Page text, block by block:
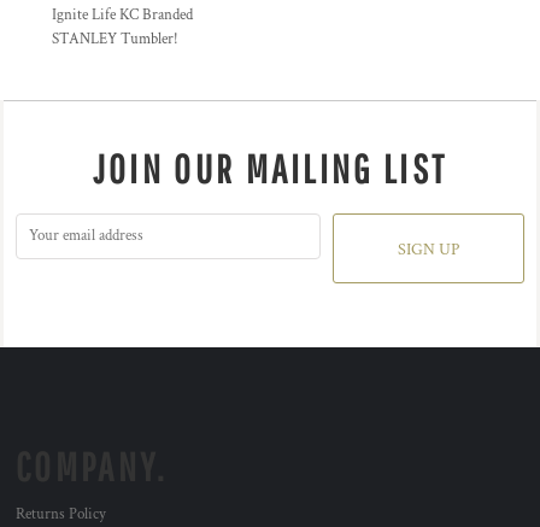
Ignite Life KC Branded
STANLEY Tumbler!
JOIN OUR MAILING LIST
SIGN UP
Returns Policy